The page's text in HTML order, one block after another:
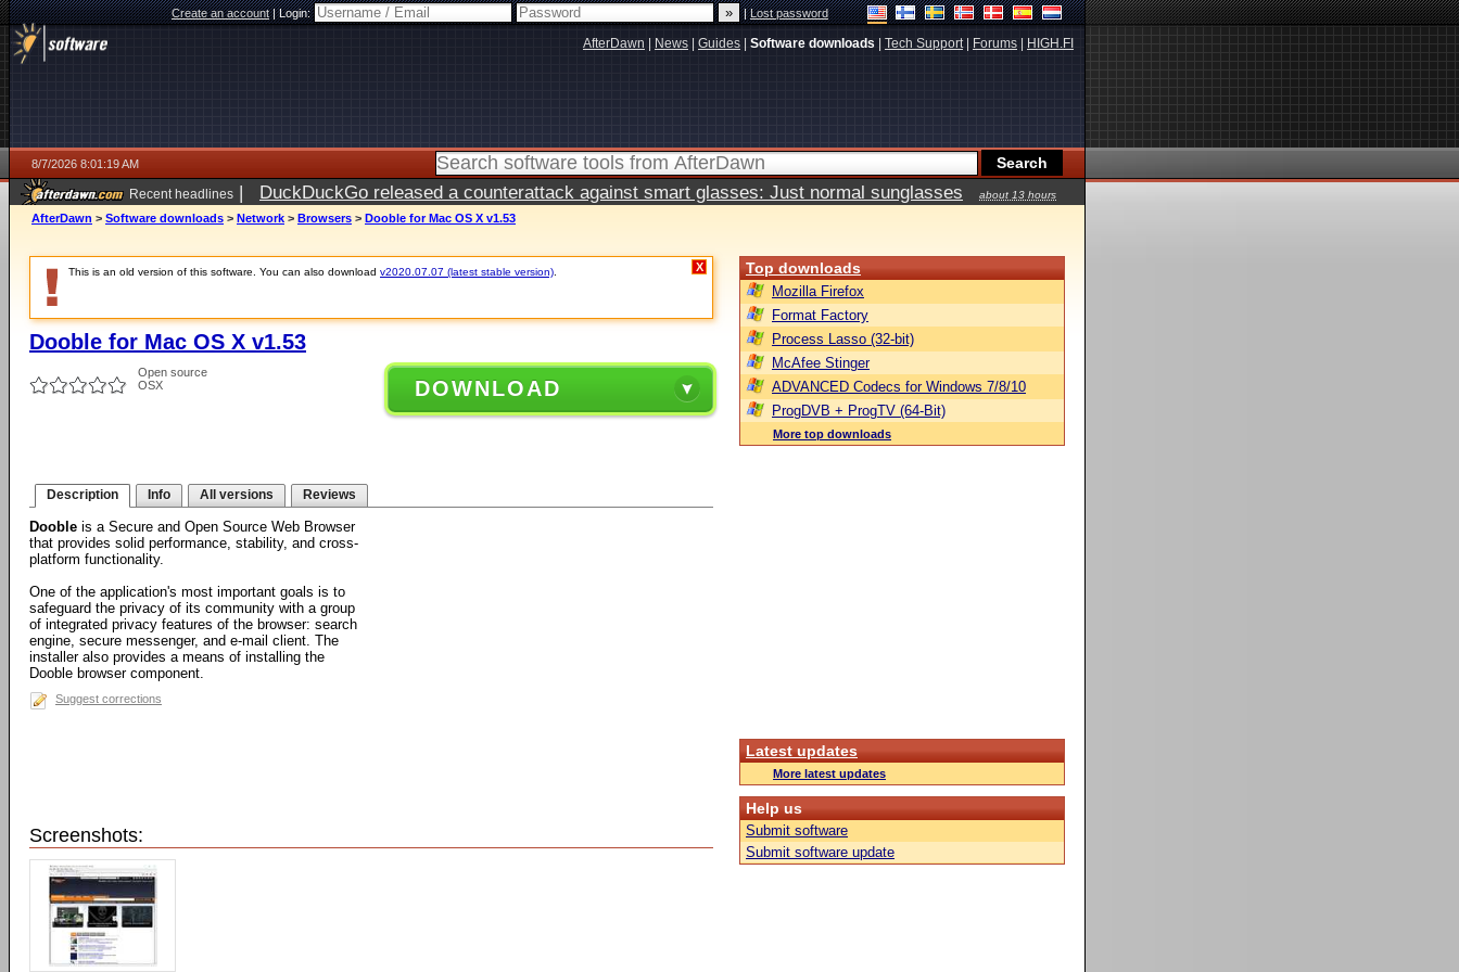
Create an account|Login: |Lost password
AfterDawn News Guides Software downloads Tech Support| Forums HIGH.FI
8/7/2026 8:01:19 AM
Recent headlines | DuckDuckGo released a counterattack against smart glasses: Just normal sunglasses
about 13 hours
ago
AfterDawn > Software downloads > Network > Browsers > Dooble for Mac OS X v1.53
This is an old version of this software. You can also download v2020.07.07 (latest stable version) X
Dooble for Mac OS X v1.53
Open source
OSX
DOWNLOAD
Description Info All versions Reviews
Dooble is a Secure and Open Source Web Browser
that provides solid performance, stability, and cross-
platform functionality.
One of the application's most important goals is to
safeguard the privacy of its community with a group
of integrated privacy features of the browser: search
engine, secure messenger, and e-mail client. The
installer also provides a means of installing the
Dooble browser component.
Suggest corrections
Screenshots:
Top downloads
Mozilla Firefox
Format Factory
Process Lasso (32-bit)
McAfee Stinger
ADVANCED Codecs for Windows 7/8/10
ProgDVB + ProgTV (64-Bit)
More top downloads
Latest updates
More latest updates
Help us
Submit software
Submit software update